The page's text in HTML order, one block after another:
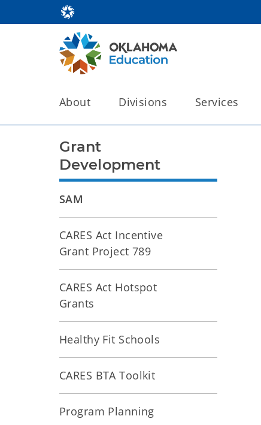
About Divisions Services
Grant
Development
SAM
CARES Act Incentive
Grant Project 789
CARES Act Hotspot
Grants
Healthy Fit Schools
CARES BTA Toolkit
Program Planning